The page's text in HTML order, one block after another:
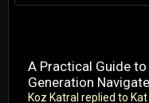
A Practical Guide
Generation
Koz Katral replied to